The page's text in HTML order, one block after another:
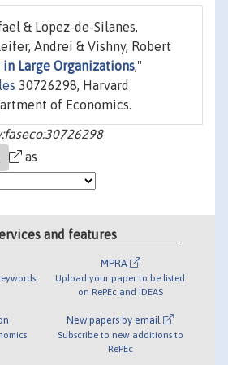
& Lopez-de-Silanes,
Andrei & Vishny, Robert
in Large Organizations,"
30726298, Harvard
of Economics.
as
and features
MPRA
Upload your paper to be listed
on RePEc and IDEAS
New papers by email
Subscribe to new additions to
RePEc